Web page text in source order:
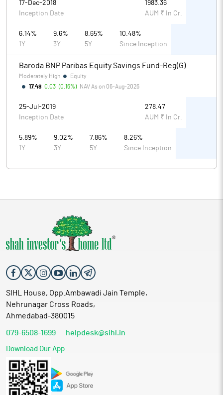
17-Dec-2018
Inception Date
1983.36
AUM ₹ In Cr.
6.14%
1Y
9.6%
3Y
8.65%
5Y
10.48%
Since Inception
Baroda BNP Paribas Equity Savings Fund-Reg(G)
Moderately High
Equity
17.48 0.03 (0.16%) NAV As on 06-Aug-2026
25-Jul-2019
Inception Date
278.47
AUM ₹ In Cr.
5.89%
1Y
9.02%
3Y
7.86%
5Y
8.26%
Since Inception
SIHL House, Opp.Ambawadi Jain Temple,
Nehrunagar Cross Roads,
Ahmedabad-380015
079-6508-1699 helpdesk@sihl.in
Download Our App